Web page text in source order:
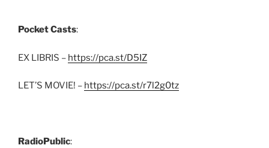
Pocket Casts:
EX LIBRIS – https://pca.st/D5IZ
LET’S MOVIE! – https://pca.st/r7l2g0tz
RadioPublic: